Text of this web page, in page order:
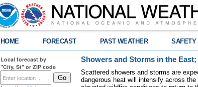
HOME FORECAST PAST WEATHER SAFETY
Local forecast by
"City, St" or ZIP code
Showers and Storms in the
Scattered showers and storms are
dangerous heat will intensify across